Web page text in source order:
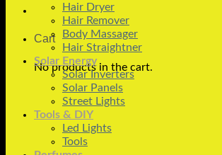
Cart
No products in the cart.
Hair Dryer
Hair Remover
Body Massager
Hair Straightner
Solar Energy
Solar Inverters
Solar Panels
Street Lights
Tools & DIY
Led Lights
Tools